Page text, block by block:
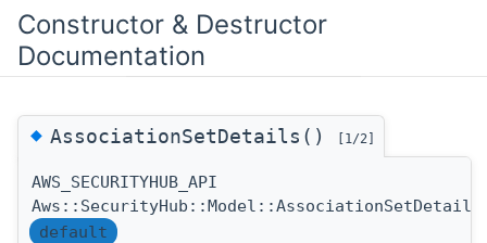
Constructor & Destructor
Documentation
◆AssociationSetDetails() [1/2]
AWS_SECURITYHUB_API
default